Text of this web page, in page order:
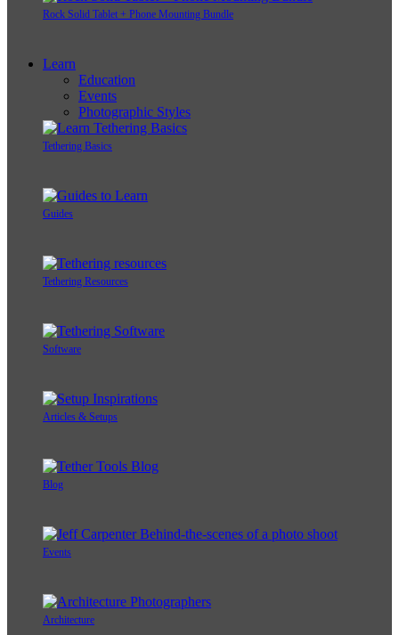
Rock Solid Tablet + Phone Mounting Bundle
Learn
Education
Events
Photographic Styles
Tethering Basics
Guides
Tethering Resources
Software
Articles & Setups
Blog
Events
Architecture